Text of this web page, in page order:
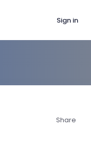
Sign in
Share